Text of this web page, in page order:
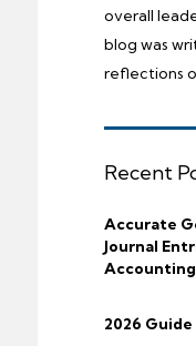
overall
blog was
reflections
Recent
Accurate
Journal
Accounting
2026